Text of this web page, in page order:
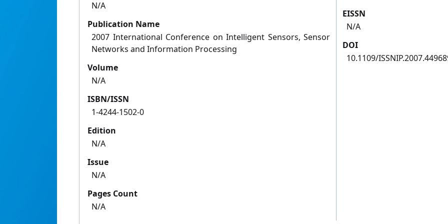
N/A
Publication Name
2007 International Conference on Intelligent Sensors, Sensor
Networks and Information Processing
Volume
N/A
ISBN/ISSN
1-4244-1502-0
Edition
N/A
Issue
N/A
Pages Count
N/A
EISSN
N/A
DOI
10.1109/